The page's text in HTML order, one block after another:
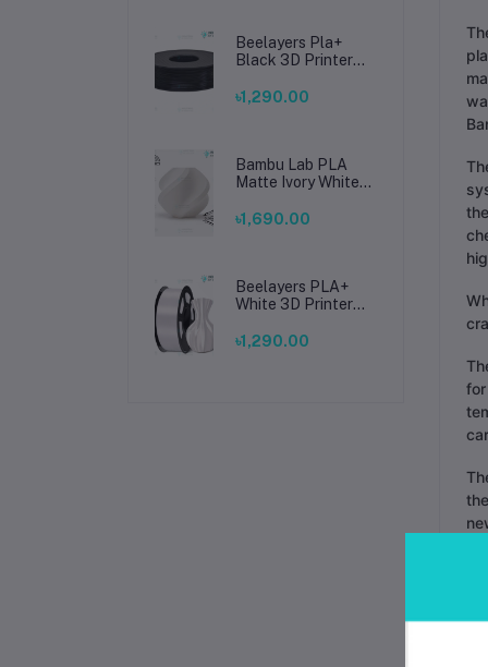
Beelayers Pla+
Black 3D Printer
৳1,290.00
Bambu Lab PLA
Matte Ivory White
Premium 3D
৳1,690.00
Beelayers PLA+
White 3D Printer
High Strength PLA
৳1,290.00